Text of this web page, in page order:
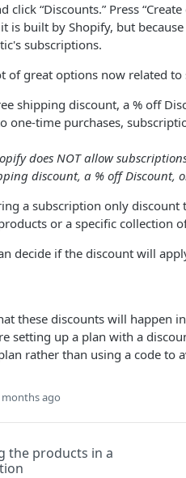
click “Discounts.” Press
is built by Shopify, but
subscriptions.
of great options now related to
shipping discount, a % off
one-time purchases,
does NOT allow
discount, a % off Discount,
a subscription only
or a specific collection
decide if the discount will
these discounts will happen
setting up a plan with a
rather than using a code to
months ago
the products in a